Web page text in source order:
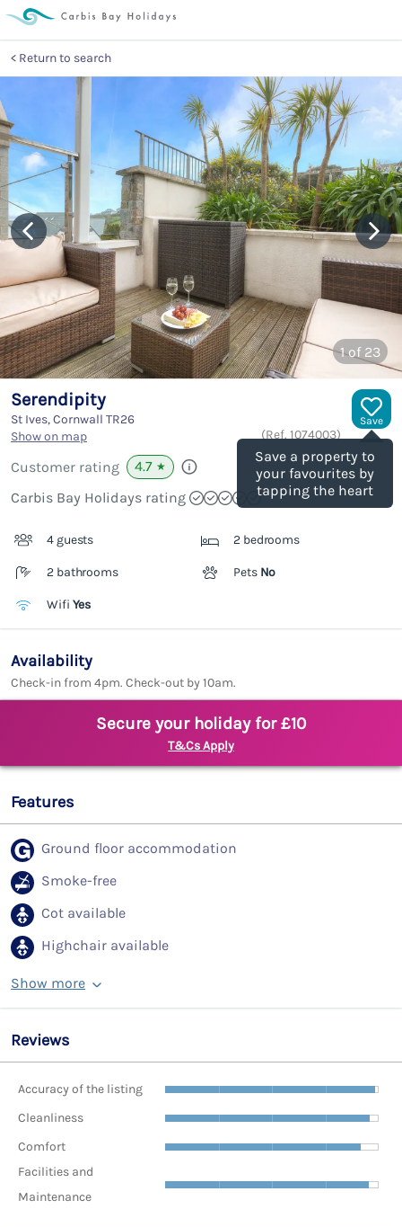
Return to search
1of 23
Save
Save a property to
your favourites by
tapping the heart
Serendipity
St Ives, Cornwall TR26
Show on map
(Ref. 1074003)
Customer rating 4.7 ★
Carbis Bay Holidays rating
4 guests 2 bedrooms
2 bathrooms Pets No
Wifi Yes
Availability
Check-in from 4pm. Check-out by 10am.
Secure your holiday for £10
T&Cs Apply
Features
Ground floor accommodation
Smoke-free
Cot available
Highchair available
Show more
Reviews
Accuracy of the listing
Cleanliness
Comfort
Facilities and
Maintenance